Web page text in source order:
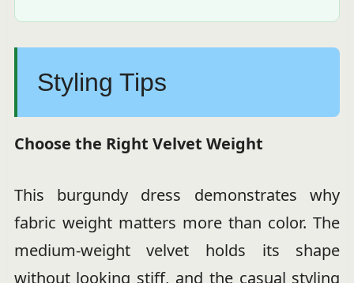
Styling Tips
Choose the Right Velvet Weight
This burgundy dress demonstrates why
fabric weight matters more than color. The
medium-weight velvet holds its shape
without looking stiff, and the casual styling